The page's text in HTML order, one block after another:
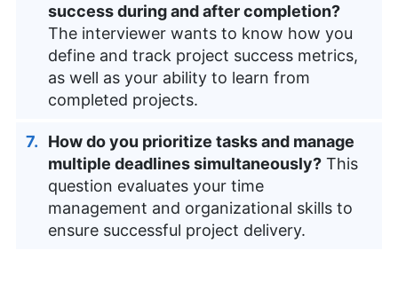
success during and after completion?
The interviewer wants to know how you
define and track project success metrics,
as well as your ability to learn from
completed projects.
How do you prioritize tasks and manage
multiple deadlines simultaneously? This
question evaluates your time
management and organizational skills to
ensure successful project delivery.